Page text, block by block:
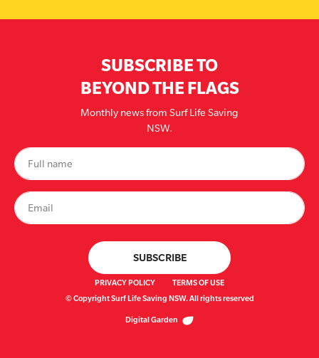
SUBSCRIBE TO
BEYOND THE FLAGS
Monthly news from Surf Life Saving
NSW.
PRIVACY POLICY
TERMS OF USE
© Copyright Surf Life Saving NSW. All rights reserved
Digital Garden